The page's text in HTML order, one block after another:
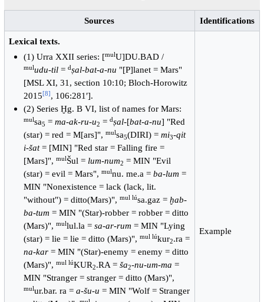
Sources Identifications
Lexical texts.
(1) Urra XXII series: [mulU]DU.BAD /
muludu-til= dṣal-bat-a-nu "[P]lanet = Mars"
[MSL XI, 31, section 10:10; Bloch-Horowitz
2015[8], 106:281ʹ].
(2) Series Ḫg. B VI, list of names for Mars:
mulsa5 = ma-ak-ru-u2 = dṣal-[bat-a-nu] "Red
(star) = red = M[ars]", mulsa5(DIRI) = mi3-qit
i-šat= [MIN] "Red star = Falling fire =
[Mars]", mulŠul = lum-num2 = MIN "Evil
(star) = evil = Mars", mulnu. me.a = ba-lum =
MIN "Nonexistence = lack (lack, lit.
"without") = ditto(Mars)", mul lúsa.gaz = ḫab-
ba-tum = MIN "(Star)-robber = robber = ditto
(Mars)", mullul.la = sa-ar-rum = MIN "Lying
(star) = lie = lie = ditto (Mars)", mul lúkur2.ra =
na-kar= MIN "(Star)-enemy = enemy = ditto
(Mars)", mul lúKUR2.RA = ša2-nu-um-ma =
MIN "Stranger = stranger = ditto (Mars)",
mulur.bar. ra = a-šu-u = MIN "Wolf = Stranger
Example